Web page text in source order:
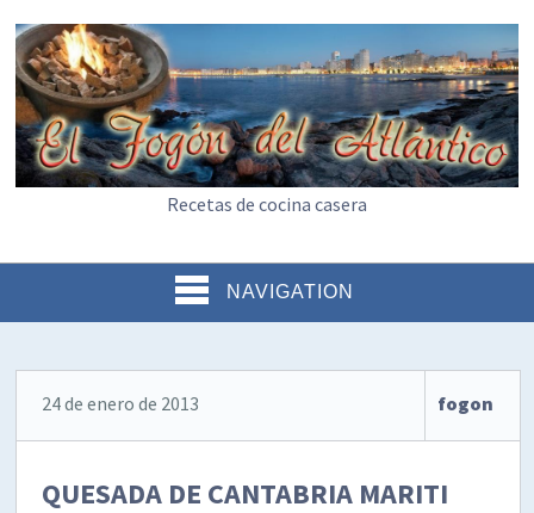
Recetas de cocina casera
NAVIGATION
24 de enero de 2013 fogon
QUESADA DE CANTABRIA MARITI